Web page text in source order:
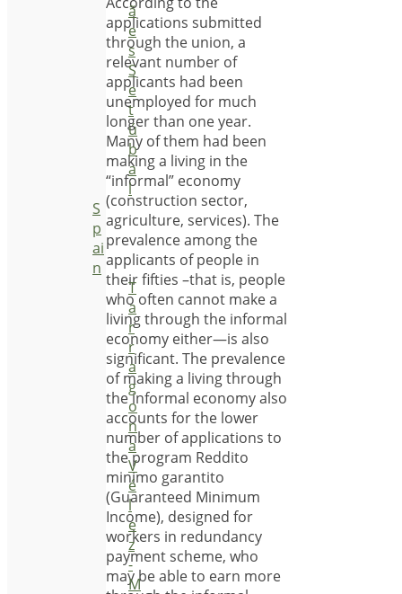
applications submitted
through the union, a
relevant number of
applicants had been
unemployed for much
longer than one year.
Many of them had been
making a living in the
“informal” economy
(construction sector,
agriculture, services). The
prevalence among the
applicants of people in
their fifties –that is, people
who often cannot make a
living through the informal
economy either—is also
significant. The prevalence
of making a living through
the informal economy also
accounts for the lower
number of applications to
the program Reddito
minimo garantito
(Guaranteed Minimum
Income), designed for
workers in redundancy
payment scheme, who
may be able to earn more
ã
e
s
S
e
t
ú
b
a
l
S
p
ai
n
T
a
r
r
a
g
o
n
a
V
é
l
e
z
-
M